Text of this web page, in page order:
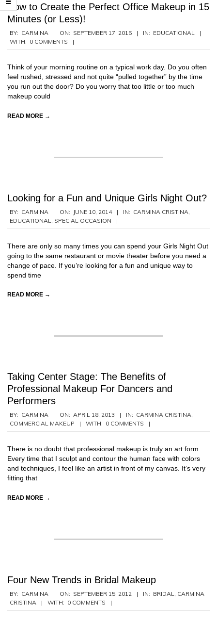
How to Create the Perfect Office Makeup in 15
Minutes (or Less)!
2015-
09-
BY: CARMINA ON: SEPTEMBER 17, 2015 IN: EDUCATIONAL
WITH: 0 COMMENTS
Think of your morning routine on a typical work day. Do you often
feel rushed, stressed and not quite “pulled together” by the time
you run out the door? Do you worry that too little or too much
makeup could
READ MORE →
Looking for a Fun and Unique Girls Night Out?
2014-
06-
BY: CARMINA ON: JUNE 10, 2014 IN: CARMINA CRISTINA
EDUCATIONAL
SPECIAL OCCASION
There are only so many times you can spend your Girls Night Out
going to the same restaurant or movie theater before you need a
change of pace. If you’re looking for a fun and unique way to
spend time
READ MORE →
Taking Center Stage: The Benefits of
Professional Makeup For Dancers and
Performers
2013-
04-
BY: CARMINA ON: APRIL 18, 2013 IN: CARMINA CRISTINA,
COMMERCIAL MAKEUP
WITH: 0 COMMENTS
There is no doubt that professional makeup is truly an art form.
Every time that I sculpt and contour the human face with colors
and techniques, I feel like an artist in front of my canvas. It’s very
fitting that
READ MORE →
Four New Trends in Bridal Makeup
2012-
09-
BY: CARMINA ON: SEPTEMBER 15, 2012 IN: BRIDAL
CARMINA
CRISTINA
WITH: 0 COMMENTS